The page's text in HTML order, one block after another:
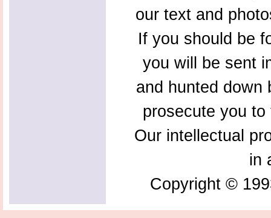
our text and
If you should be
you will be sent
and hunted down
prosecute you
Our intellectual
in
Copyright ©